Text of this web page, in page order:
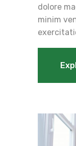
dolore
minim